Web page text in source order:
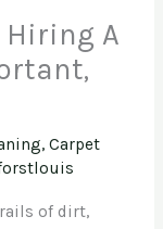
Hiring A
Carpet
of dirt,